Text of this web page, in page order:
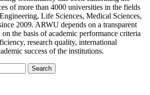
of more than 4000 universities in the fields
Life Sciences, Medical Sciences,
2009. ARWU depends on a transparent
the basis of academic performance criteria
research quality, international
success of the institutions.